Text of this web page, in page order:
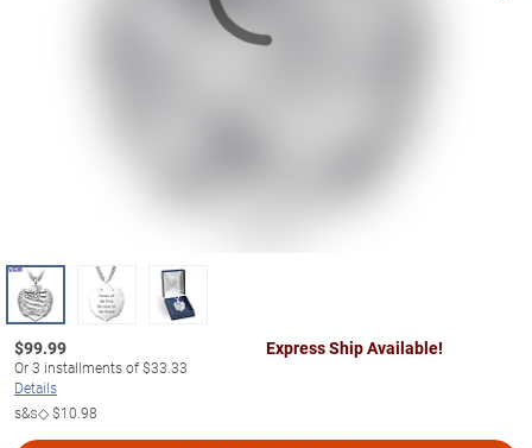
$99.99
Or3 installments of$33.33
Details
s&s◇$10.98
Express Ship Available!